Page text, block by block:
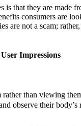
that they are made
consumers are
are not a scam;
Impressions
than viewing
observe their